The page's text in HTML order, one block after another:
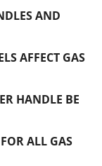
AND
AFFECT GAS
HANDLE BE
ALL GAS